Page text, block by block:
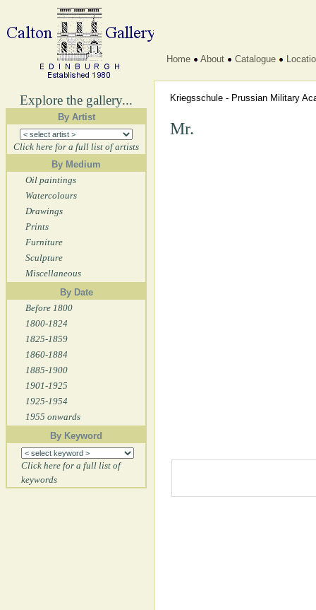
Explore the gallery...
By Artist
Click here for a full list of artists
By Medium
Oil paintings
Watercolours
Drawings
Prints
Furniture
Sculpture
Miscellaneous
By Date
Before 1800
1800-1824
1825-1859
1860-1884
1885-1900
1901-1925
1925-1954
1955 onwards
By Keyword
Click here for a full list of
keywords
Home About Catalogue
Kriegsschule - Prussian Military
Mr.